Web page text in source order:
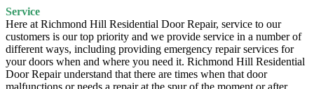
Service
Here at Richmond Hill Residential Door Repair, service to our
customers is our top priority and we provide service in a number of
different ways, including providing emergency repair services for
your doors when and where you need it. Richmond Hill Residential
Door Repair understand that there are times when that door
malfunctions or needs a repair at the spur of the moment or after